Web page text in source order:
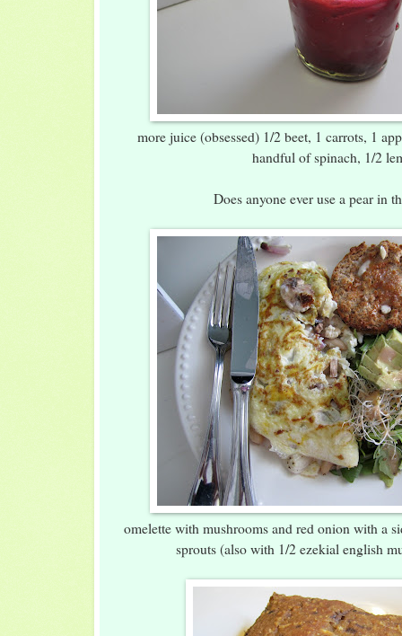
more juice (obsessed) 1/2 beet, 1 carrots, 1
handful of spinach, 1/2
Does anyone ever use a pear in
omelette with mushrooms and red onion with a
sprouts (also with 1/2 ezekial english